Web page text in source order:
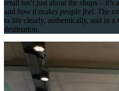
retail isn’t just about the shops – it’s
and how it makes people feel. The
to life clearly, authentically, and in a
destination.